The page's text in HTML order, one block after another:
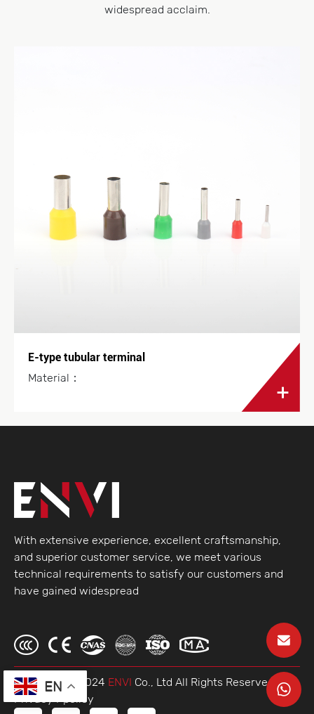
widespread acclaim.
E-type tubular terminal
Material：
EN
With extensive experience, excellent craftsmanship,
and superior customer service, we meet various
technical requirements to satisfy our customers and
have gained widespread
© Copyright 2024 ENVI Co., Ltd AlI Rights Reserved.
Privacy Ppolicy